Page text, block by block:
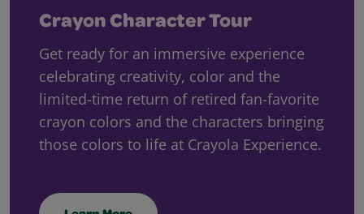
Crayon Character Tour
Get ready for an immersive experience
celebrating creativity, color and the
limited-time return of retired fan-favorite
crayon colors and the characters bringing
those colors to life at Crayola Experience.